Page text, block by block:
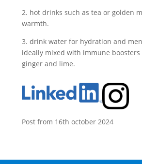
2. hot drinks such as tea or golden
warmth.
3. drink water for hydration and
ideally mixed with immune boosters
ginger and lime.
Post from 16th october 2024